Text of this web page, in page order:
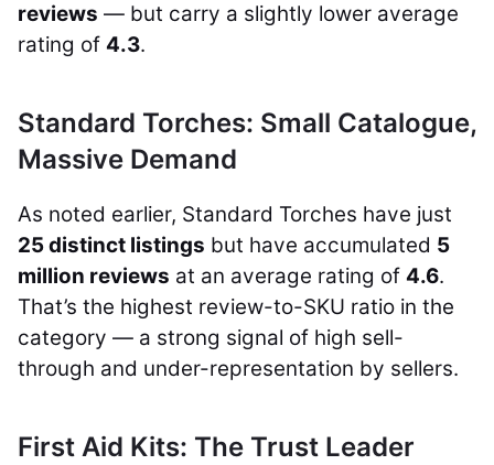
reviews — but carry a slightly lower average
rating of 4.3.
Standard Torches: Small Catalogue,
Massive Demand
As noted earlier, Standard Torches have just
25 distinct listings but have accumulated 5
million reviews at an average rating of 4.6.
That’s the highest review-to-SKU ratio in the
category — a strong signal of high sell-
through and under-representation by sellers.
First Aid Kits: The Trust Leader